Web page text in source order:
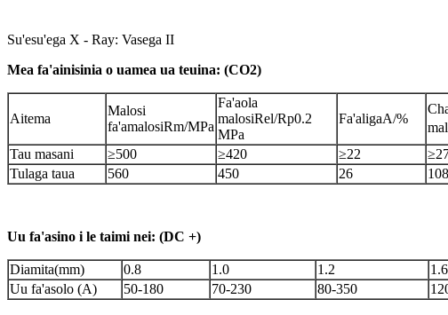
Su'esu'ega X - Ray: Vasega II
Mea fa'ainisinia o uamea ua teuina: (CO2)
Aitema
Malosi
fa'amalosiRm/MPa
Fa'aola
malosiRel/Rp0.2
MPa
Fa'aligaA/%
Tau masani
≥500 ≥420 ≥22
Tulaga taua
560 450 26 108
Uu fa'asino i le taimi nei: (DC +)
Diamita(mm) 0.8 1.0 1.2
1.6
Uu fa'asolo (A)
50-180 70-230 80-350